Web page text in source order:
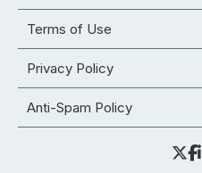
Terms of Use
Privacy Policy
Anti-Spam Policy